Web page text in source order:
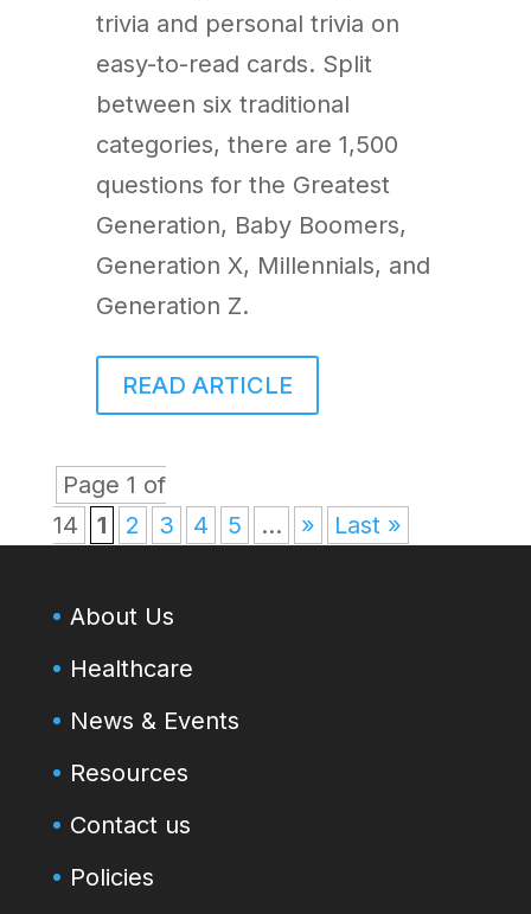
trivia and personal trivia on
easy-to-read cards. Split
between six traditional
categories, there are 1,500
questions for the Greatest
Generation, Baby Boomers,
Generation X, Millennials, and
Generation Z.
READ ARTICLE
Page 1 of
14
1 2 3 4 5 ... » Last »
About Us
Healthcare
News & Events
Resources
Contact us
Policies